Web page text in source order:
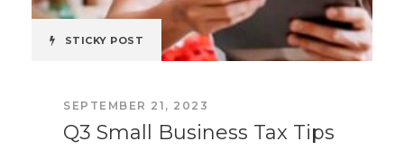
STICKY POST
SEPTEMBER 21, 2023
Q3 Small Business Tax Tips